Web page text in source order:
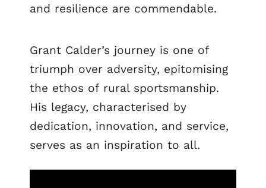
and resilience are commendable.
Grant Calder’s journey is one of
triumph over adversity, epitomising
the ethos of rural sportsmanship.
His legacy, characterised by
dedication, innovation, and service,
serves as an inspiration to all.